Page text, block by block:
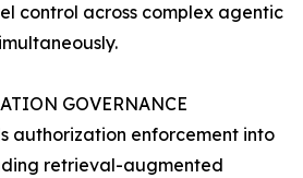
control across complex agentic
GOVERNANCE
authorization enforcement into
retrieval-augmented